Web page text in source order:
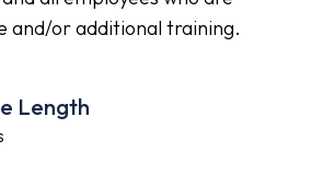
and/or additional training.
Length